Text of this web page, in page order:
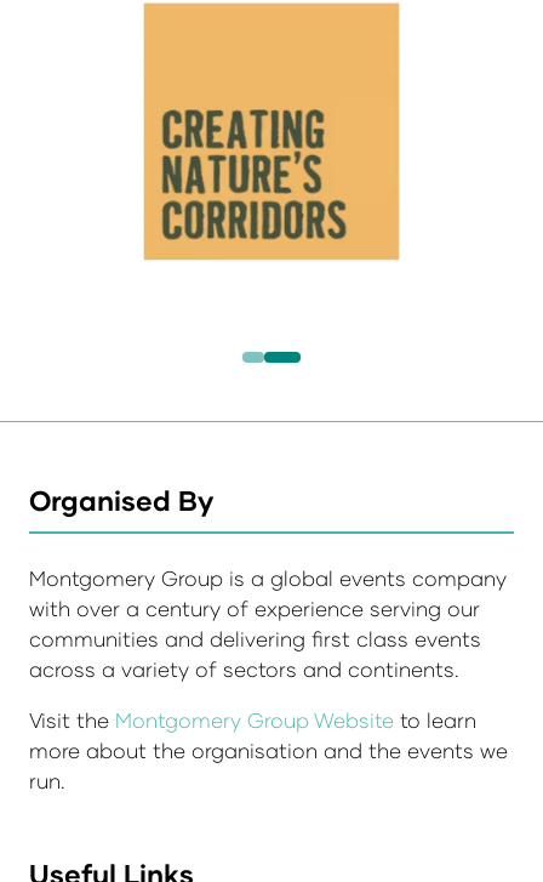
Organised By
Montgomery Group is a global events company
with over a century of experience serving our
communities and delivering first class events
across a variety of sectors and continents.
Visit the Montgomery Group Website to learn
more about the organisation and the events we
run.
Useful Links